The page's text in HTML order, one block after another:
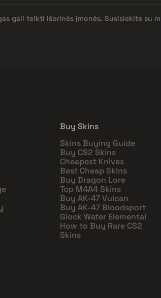
gali teikti išorinės įmonės. Susisiekite su
Buy Skins
Skins Buying Guide
Buy CS2 Skins
Cheapest Knives
Best Cheap Skins
Buy Dragon Lore
Top M4A4 Skins
Buy AK-47 Vulcan
Buy AK-47 Bloodsport
Glock Water Elemental
How to Buy Rare CS2
Skins